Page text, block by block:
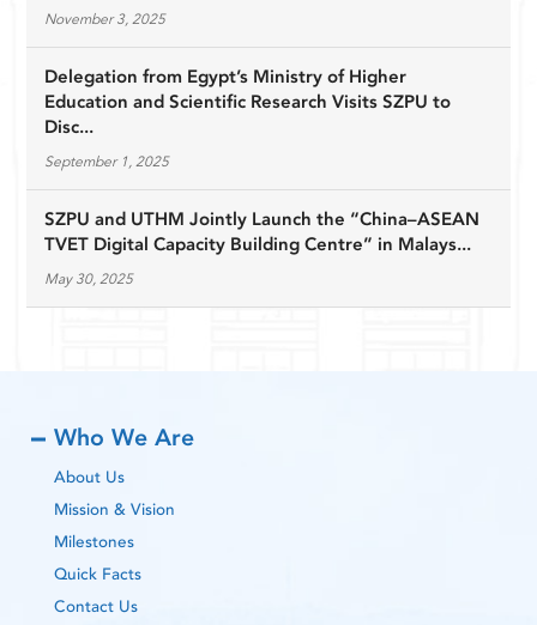
November 3, 2025
Delegation from Egypt’s Ministry of Higher
Education and Scientific Research Visits SZPU to
Disc...
September 1, 2025
SZPU and UTHM Jointly Launch the “China–ASEAN
TVET Digital Capacity Building Centre” in Malays...
May 30, 2025
Who We Are
About Us
Mission & Vision
Milestones
Quick Facts
Contact Us